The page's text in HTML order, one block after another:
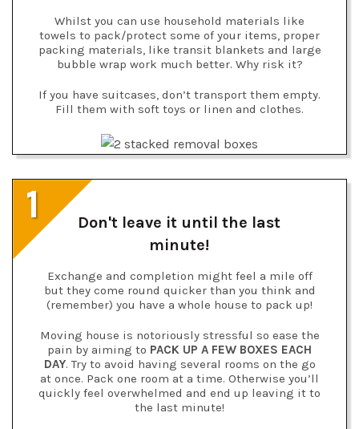
Whilst you can use household materials like
towels to pack/protect some of your items, proper
packing materials, like transit blankets and large
bubble wrap work much better. Why risk it?
If you have suitcases, don’t transport them empty.
Fill them with soft toys or linen and clothes.
1
Don't leave it until the last
minute!
Exchange and completion might feel a mile off
but they come round quicker than you think and
(remember) you have a whole house to pack up!
Moving house is notoriously stressful so ease the
pain by aiming to PACK UP A FEW BOXES EACH
DAY. Try to avoid having several rooms on the go
at once. Pack one room at a time. Otherwise you’ll
quickly feel overwhelmed and end up leaving it to
the last minute!